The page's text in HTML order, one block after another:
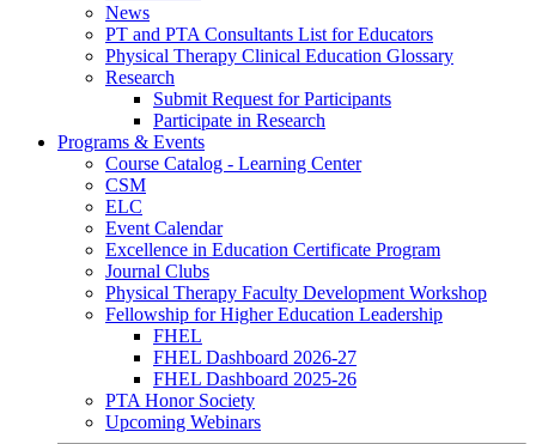
News
PT and PTA Consultants List for Educators
Physical Therapy Clinical Education Glossary
Research
Submit Request for Participants
Participate in Research
Programs & Events
Course Catalog - Learning Center
CSM
ELC
Event Calendar
Excellence in Education Certificate Program
Journal Clubs
Physical Therapy Faculty Development Workshop
Fellowship for Higher Education Leadership
FHEL
FHEL Dashboard 2026-27
FHEL Dashboard 2025-26
PTA Honor Society
Upcoming Webinars